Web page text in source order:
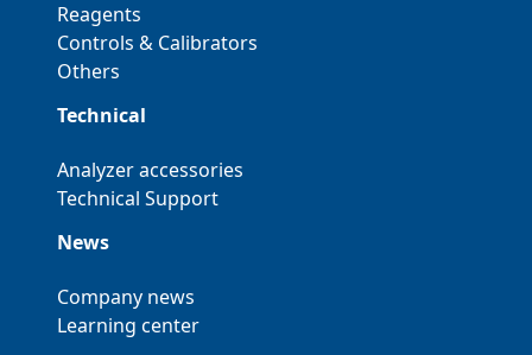
Reagents
Controls & Calibrators
Others
Technical
Analyzer accessories
Technical Support
News
Company news
Learning center